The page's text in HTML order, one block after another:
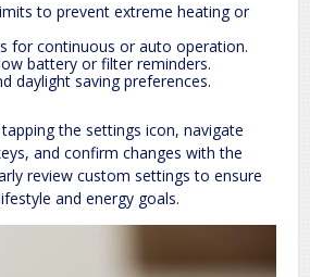
to prevent extreme heating or
for continuous or auto operation.
battery or filter reminders.
daylight saving preferences.
the settings icon, navigate
and confirm changes with the
review custom settings to ensure
and energy goals.